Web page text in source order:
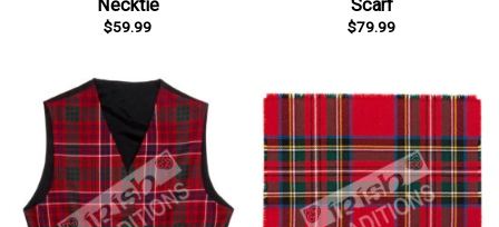
Necktie
$59.99
Scarf
$79.99